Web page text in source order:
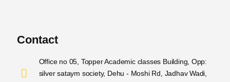
Contact
Office no 05, Topper Academic classes Building, Opp:
silver sataym society, Dehu - Moshi Rd, Jadhav Wadi,